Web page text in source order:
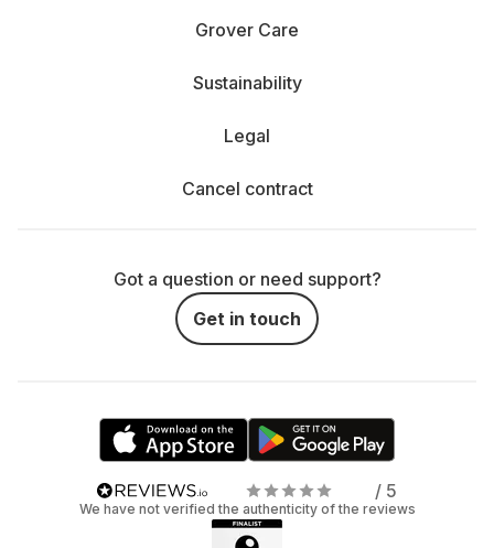
Grover Care
Sustainability
Legal
Cancel contract
Got a question or need support?
Get in touch
/ 5
We have not verified the authenticity of the reviews